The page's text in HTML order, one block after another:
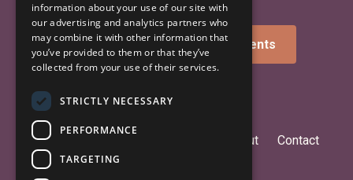
Sign up for news and announcements
Birth Coherence™ About
Contact
Blog
information about your use of our site with
our advertising and analytics partners who
may combine it with other information that
you’ve provided to them or that they’ve
collected from your use of their services.
STRICTLY NECESSARY
PERFORMANCE
TARGETING